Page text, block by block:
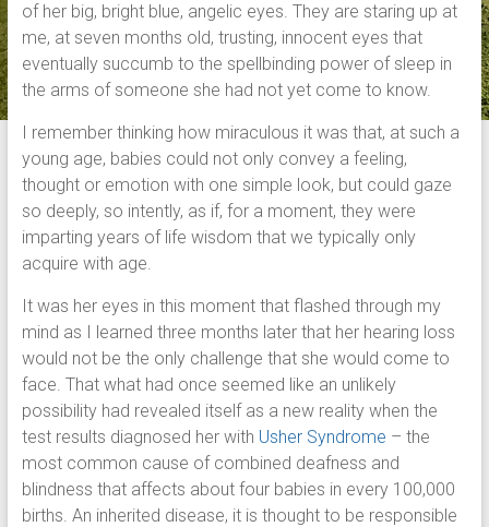
of her big, bright blue, angelic eyes. They are staring up at
me, at seven months old, trusting, innocent eyes that
eventually succumb to the spellbinding power of sleep in
the arms of someone she had not yet come to know.
I remember thinking how miraculous it was that, at such a
young age, babies could not only convey a feeling,
thought or emotion with one simple look, but could gaze
so deeply, so intently, as if, for a moment, they were
imparting years of life wisdom that we typically only
acquire with age.
It was her eyes in this moment that flashed through my
mind as I learned three months later that her hearing loss
would not be the only challenge that she would come to
face. That what had once seemed like an unlikely
possibility had revealed itself as a new reality when the
test results diagnosed her with Usher Syndrome – the
most common cause of combined deafness and
blindness that affects about four babies in every 100,000
births. An inherited disease, it is thought to be responsible